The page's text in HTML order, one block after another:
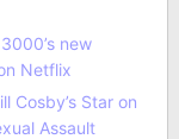
new
Netflix
Cosby’s Star on
Assault